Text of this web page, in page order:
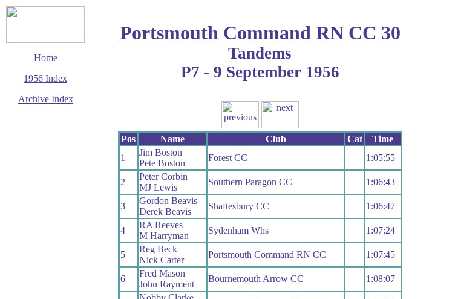
Home
1956 Index
Archive Index
Portsmouth Command RN CC 30
Tandems
P7 - 9 September 1956
Pos Name Club Cat
Time
1
Jim Boston
Pete Boston
Forest CC 1:05:55
2
Peter Corbin
MJ Lewis
Southern Paragon CC 1:06:43
3
Gordon Beavis
Derek Beavis
Shaftesbury CC 1:06:47
4
RA Reeves
M Harryman
Sydenham Whs 1:07:24
5
Reg Beck
Nick Carter
Portsmouth Command RN CC 1:07:45
6
Fred Mason
John Rayment
Bournemouth Arrow CC 1:08:07